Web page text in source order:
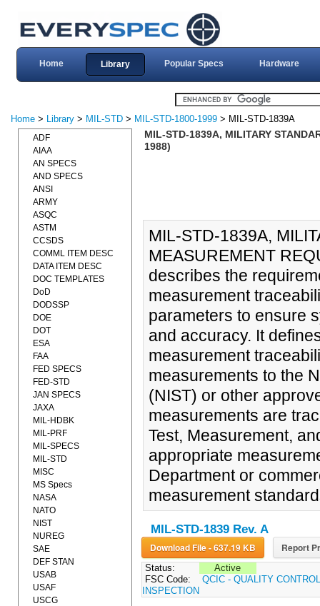
Home Library Popular Specs Hardware
Home > Library > MIL-STD > MIL-STD-1800-1999 > MIL-STD-1839A
MIL-STD-1839A, MILITARY
1988)
MIL-STD-1839A,
MEASUREMENT
describes the
measurement
parameters to ensure
and accuracy. It
measurement
measurements to the
(NIST) or other
measurements are
Test, Measurement,
appropriate
Department or
measurement
MIL-STD-1839 Rev. A
Download File - 637.19 KB Report
Status:
Active
FSC Code:
QCIC - QUALITY
INSPECTION
ADF
AIAA
AN SPECS
AND SPECS
ANSI
ARMY
ASQC
ASTM
CCSDS
COMML ITEM DESC
DATA ITEM DESC
DOC TEMPLATES
DoD
DODSSP
DOE
DOT
ESA
FAA
FED SPECS
FED-STD
JAN SPECS
JAXA
MIL-HDBK
MIL-PRF
MIL-SPECS
MIL-STD
MISC
MS Specs
NASA
NATO
NIST
NUREG
SAE
DEF STAN
USAB
USAF
USCG